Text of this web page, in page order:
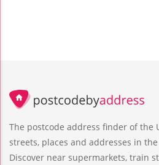
The postcode address finder of the
streets, places and addresses in
Discover near supermarkets, train